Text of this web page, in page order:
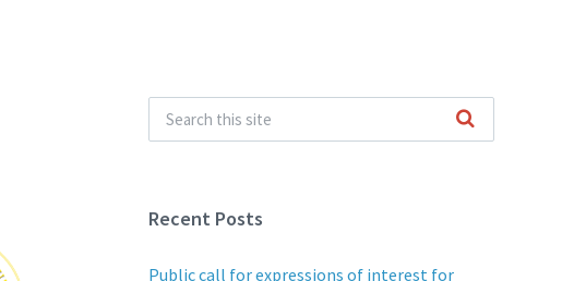
Recent Posts
Public call for expressions of interest for